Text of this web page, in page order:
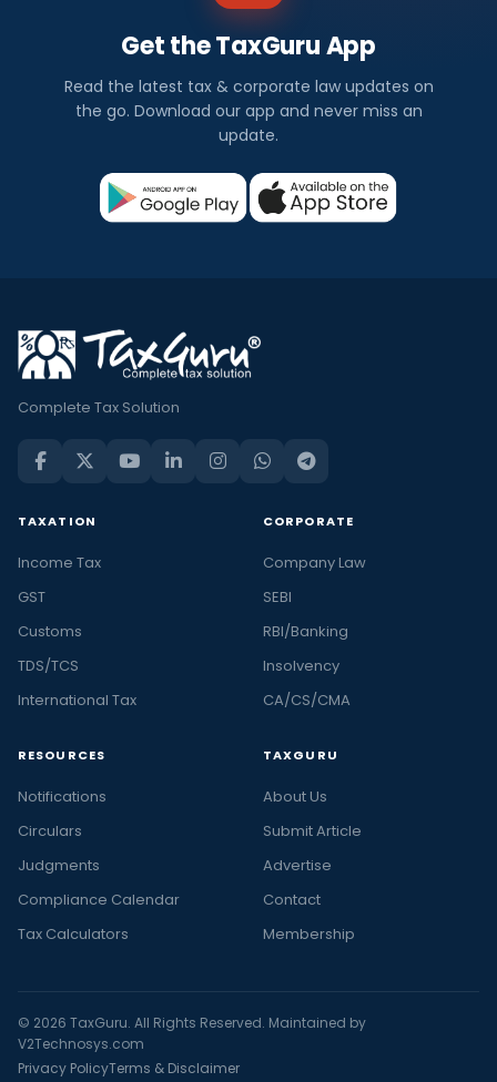
Get the TaxGuru App
Read the latest tax & corporate law updates on
the go. Download our app and never miss an
update.
Complete Tax Solution
TAXATION
Income Tax
GST
Customs
TDS/TCS
International Tax
CORPORATE
Company Law
SEBI
RBI/Banking
Insolvency
CA/CS/CMA
RESOURCES
Notifications
Circulars
Judgments
Compliance Calendar
Tax Calculators
TAXGURU
About Us
Submit Article
Advertise
Contact
Membership
© 2026 TaxGuru. All Rights Reserved. Maintained by
V2Technosys.com
Privacy PolicyTerms & Disclaimer